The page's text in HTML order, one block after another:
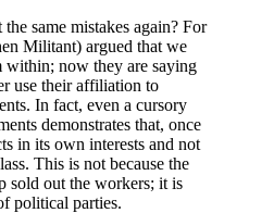
same mistakes again? For
Militant) argued that we
within; now they are saying
use their affiliation to
In fact, even a cursory
demonstrates that, once
in its own interests and not
This is not because the
sold out the workers; it is
political parties.